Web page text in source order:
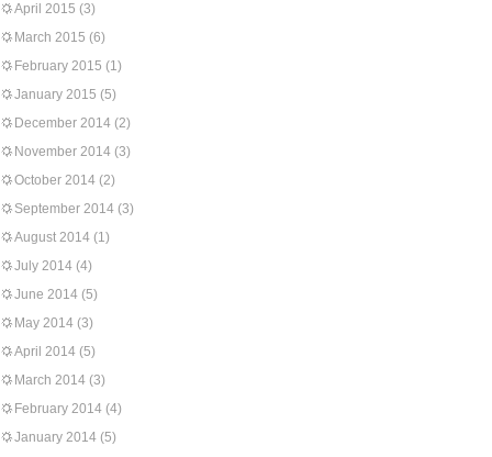
April 2015 (3)
March 2015 (6)
February 2015 (1)
January 2015 (5)
December 2014 (2)
November 2014 (3)
October 2014 (2)
September 2014 (3)
August 2014 (1)
July 2014 (4)
June 2014 (5)
May 2014 (3)
April 2014 (5)
March 2014 (3)
February 2014 (4)
January 2014 (5)